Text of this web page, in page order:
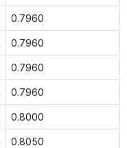
0.7960
0.7960
0.7960
0.7960
0.8000
0.8050